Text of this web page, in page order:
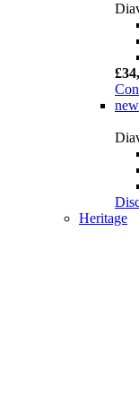
new
Heritage